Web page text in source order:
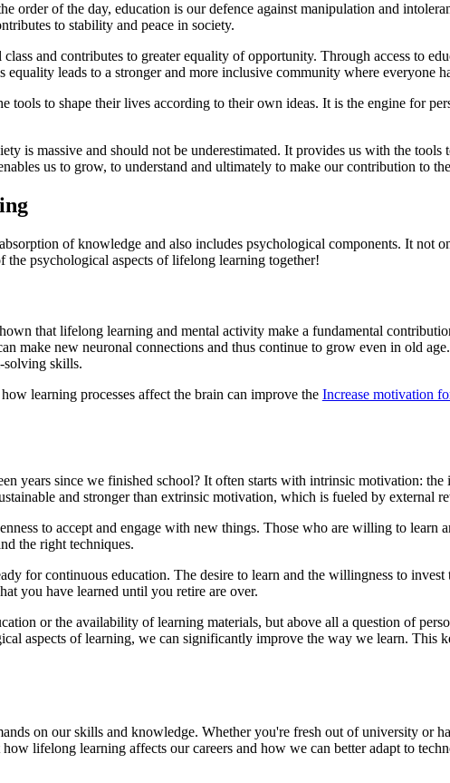
order of the day, education is our defence against manipulation and
to stability and peace in society.
and contributes to greater equality of opportunity. Through access to
equality leads to a stronger and more inclusive community where everyone
tools to shape their lives according to their own ideas. It is the engine for
is massive and should not be underestimated. It provides us with the
us to grow, to understand and ultimately to make our contribution to
of knowledge and also includes psychological components. It not
psychological aspects of lifelong learning together!
that lifelong learning and mental activity make a fundamental
make new neuronal connections and thus continue to grow even in old
solving skills.
learning processes affect the brain can improve the Increase motivation
years since we finished school? It often starts with intrinsic motivation:
and stronger than extrinsic motivation, which is fueled by external
to accept and engage with new things. Those who are willing to learn
the right techniques.
for continuous education. The desire to learn and the willingness to
you have learned until you retire are over.
or the availability of learning materials, but above all a question of
aspects of learning, we can significantly improve the way we learn. This
on our skills and knowledge. Whether you're fresh out of university or
lifelong learning affects our careers and how we can better adapt to